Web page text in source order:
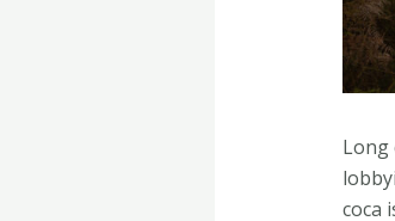
Long
coca